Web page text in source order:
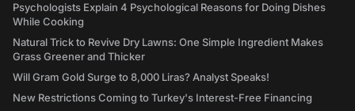
Psychologists Explain 4 Psychological Reasons for Doing Dishes
While Cooking
Natural Trick to Revive Dry Lawns: One Simple Ingredient Makes
Grass Greener and Thicker
Will Gram Gold Surge to 8,000 Liras? Analyst Speaks!
New Restrictions Coming to Turkey's Interest-Free Financing